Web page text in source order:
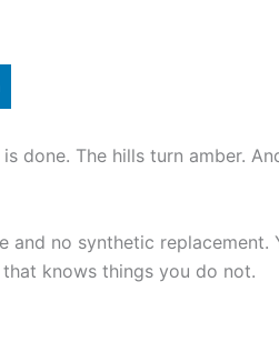
done. The hills turn amber.
no synthetic
knows things you do not.